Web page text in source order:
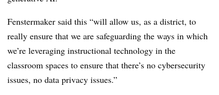
Fenstermaker said this “will allow us, as a district, to
really ensure that we are safeguarding the ways in which
we’re leveraging instructional technology in the
classroom spaces to ensure that there’s no cybersecurity
issues, no data privacy issues.”